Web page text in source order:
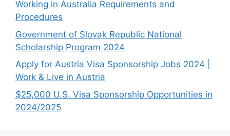
Working in Australia Requirements and
Procedures
Government of Slovak Republic National
Scholarship Program 2024
Apply for Austria Visa Sponsorship Jobs 2024 |
Work & Live in Austria
$25,000 U.S. Visa Sponsorship Opportunities in
2024/2025